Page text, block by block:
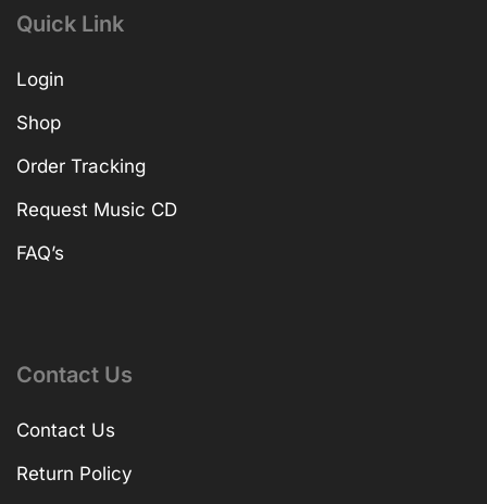
Quick Link
Login
Shop
Order Tracking
Request Music CD
FAQ’s
Contact Us
Contact Us
Return Policy